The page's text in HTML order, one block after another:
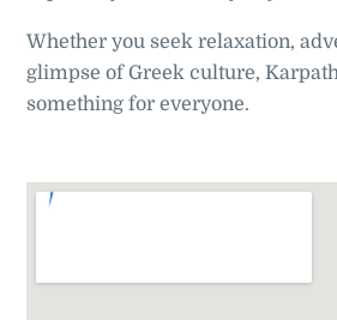
Whether you seek relaxation,
glimpse of Greek culture,
something for everyone.